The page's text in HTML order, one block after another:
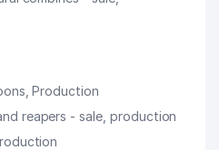
Production
reapers - sale, production